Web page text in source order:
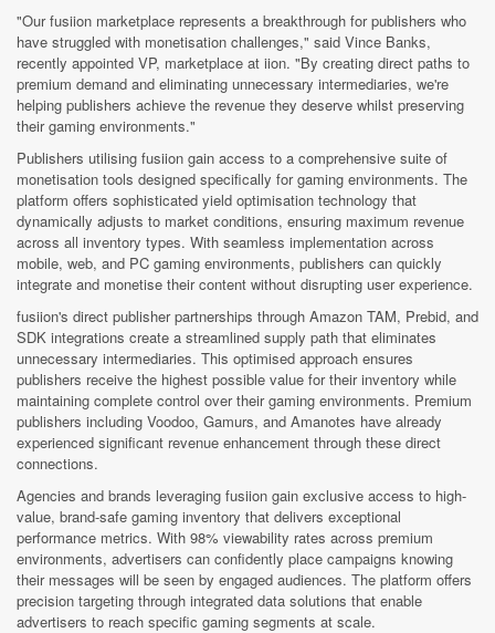
"Our fusiion marketplace represents a breakthrough for publishers who
have struggled with monetisation challenges," said Vince Banks,
recently appointed VP, marketplace at iion. "By creating direct paths to
premium demand and eliminating unnecessary intermediaries, we're
helping publishers achieve the revenue they deserve whilst preserving
their gaming environments."
Publishers utilising fusiion gain access to a comprehensive suite of
monetisation tools designed specifically for gaming environments. The
platform offers sophisticated yield optimisation technology that
dynamically adjusts to market conditions, ensuring maximum revenue
across all inventory types. With seamless implementation across
mobile, web, and PC gaming environments, publishers can quickly
integrate and monetise their content without disrupting user experience.
fusiion's direct publisher partnerships through Amazon TAM, Prebid, and
SDK integrations create a streamlined supply path that eliminates
unnecessary intermediaries. This optimised approach ensures
publishers receive the highest possible value for their inventory while
maintaining complete control over their gaming environments. Premium
publishers including Voodoo, Gamurs, and Amanotes have already
experienced significant revenue enhancement through these direct
connections.
Agencies and brands leveraging fusiion gain exclusive access to high-
value, brand-safe gaming inventory that delivers exceptional
performance metrics. With 98% viewability rates across premium
environments, advertisers can confidently place campaigns knowing
their messages will be seen by engaged audiences. The platform offers
precision targeting through integrated data solutions that enable
advertisers to reach specific gaming segments at scale.